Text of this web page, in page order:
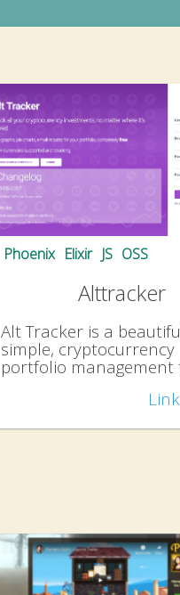
Phoenix Elixir JS OSS
Alttracker
Alt Tracker is a
simple, cryptocurrency
portfolio management
Link